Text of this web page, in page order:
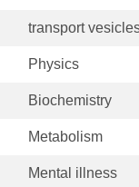
transport
Physics
Biochemistry
Metabolism
Mental illness